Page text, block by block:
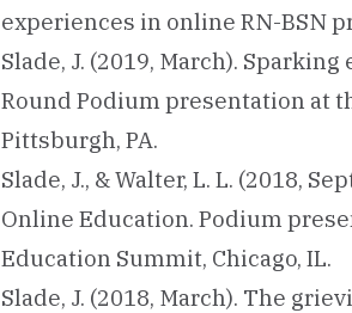
experiences in online RN-BSN
Slade, J. (2019, March).
Round Podium presentation at
Pittsburgh, PA.
Slade, J., & Walter, L. L. (2018,
Online Education. Podium
Education Summit, Chicago, IL.
Slade, J. (2018, March). The